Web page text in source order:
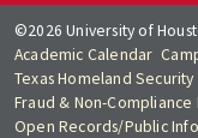
©2026 University of
Academic Calendar
Texas Homeland Security
Fraud & Non-Compliance
Open Records/Public